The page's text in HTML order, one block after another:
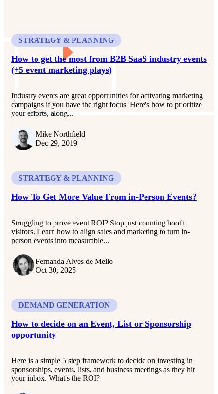
STRATEGY & PLANNING
How to get the most from B2B SaaS industry events
(+5 event marketing plays)
Industry events are great opportunities for activating marketing
campaigns if you have the right focus. Here's how to prioritize
your efforts, along...
Mike Northfield
Dec 29, 2019
STRATEGY & PLANNING
How To Get More Value From in-Person Events?
Struggling to prove event ROI? Stop just counting booth
visitors. Learn how to align sales and marketing to turn in-
person events into measurable...
Fernanda Alves de Mello
Oct 30, 2025
DEMAND GENERATION
How to decide on an Event, List or Sponsorship
opportunity
Here is a simple 5 step framework to decide on investing in
sponsorships, events, lists, and business meetings as they hit
your inbox. What's the ROI?